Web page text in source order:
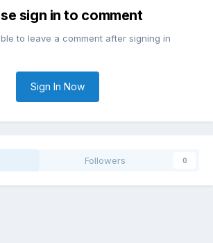
sign in to comment
to leave a comment after signing in
Sign In Now
Followers 0